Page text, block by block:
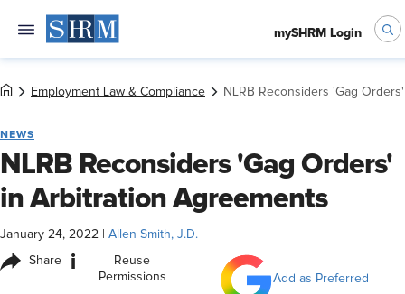
mySHRM Login
Employment Law & Compliance NLRB Reconsiders 'Gag
NEWS
NLRB Reconsiders 'Gag Orders'
in Arbitration Agreements
January 24, 2022 Allen Smith, J.D.
Share i
Reuse
Permissions
Add as Preferred